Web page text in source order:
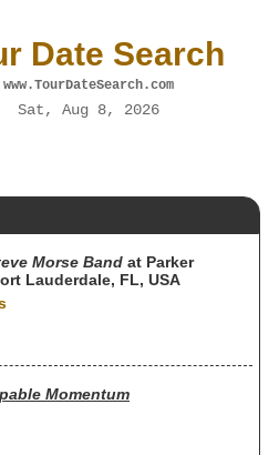
Date Search
www.TourDateSearch.com
Sat, Aug 8, 2026
Morse Band at Parker
Lauderdale, FL, USA
Momentum